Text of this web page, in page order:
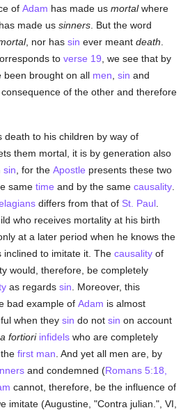
ofAdam has made usmortalwhere
made ussinners . But the word
, nor hassin ever meantdeath
toverse 19 , we see that by
been brought on all men ,sin and
of the other and therefore
death to his children by way of
them mortal, it is by generation also
sin , for theApostle presents these two
sametime and by the samecausality
differs from that of St. Paul
who receives mortality at his birth
at a later period when he knows the
inclined to imitate it. Thecausality of
would, therefore, be completely
as regardssin . Moreover, this
bad example ofAdam is almost
when theysin do notsin on account
a fortiori infidels who are completely
thefirst man . And yet all men are, by
and condemned (Romans 5:18,
cannot, therefore, be the influence of
imitate (Augustine, "Contra julian.", VI,